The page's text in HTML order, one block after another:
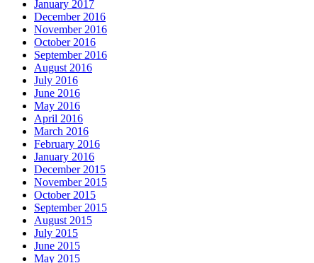
January 2017
December 2016
November 2016
October 2016
September 2016
August 2016
July 2016
June 2016
May 2016
April 2016
March 2016
February 2016
January 2016
December 2015
November 2015
October 2015
September 2015
August 2015
July 2015
June 2015
May 2015